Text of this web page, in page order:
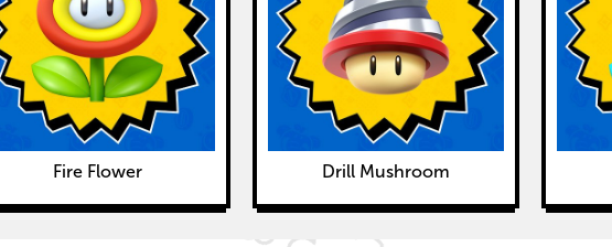
Fire Flower Drill Mushroom